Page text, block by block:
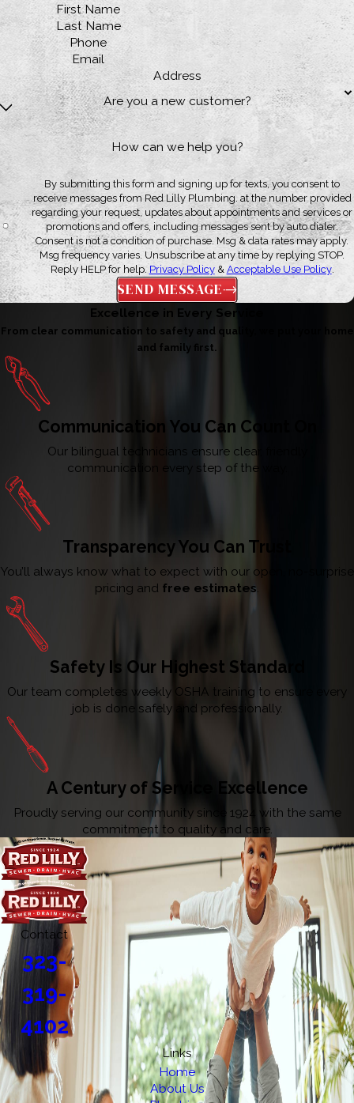
First Name
Last Name
Phone
Email
Address
Are you a new customer?
How can we help you?
By submitting this form and signing up for texts, you consent to
receive messages from Red Lilly Plumbing. at the number provided
regarding your request, updates about appointments and services or
promotions and offers, including messages sent by auto dialer.
Consent is not a condition of purchase. Msg & data rates may apply.
Msg frequency varies. Unsubscribe at any time by replying STOP.
Reply HELP for help. Privacy Policy& Acceptable Use Policy.
SEND MESSAGE
Excellence in Every Service
From clear communication to safety and quality, we put your home
and family first.
Communication You Can Count On
Our bilingual technicians ensure clear, friendly
communication every step of the way.
Transparency You Can Trust
You’ll always know what to expect with our open, no-surprise
pricing and free estimates.
Safety Is Our Highest Standard
Our team completes weekly OSHA training to ensure every
job is done safely and professionally.
A Century of Service Excellence
Proudly serving our community since 1924 with the same
commitment to quality and care.
Contact
323-
319-
4102
Links
Home
About Us